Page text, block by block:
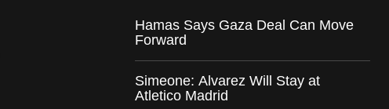
Hamas Says Gaza Deal Can Move
Forward
Simeone: Alvarez Will Stay at
Atletico Madrid